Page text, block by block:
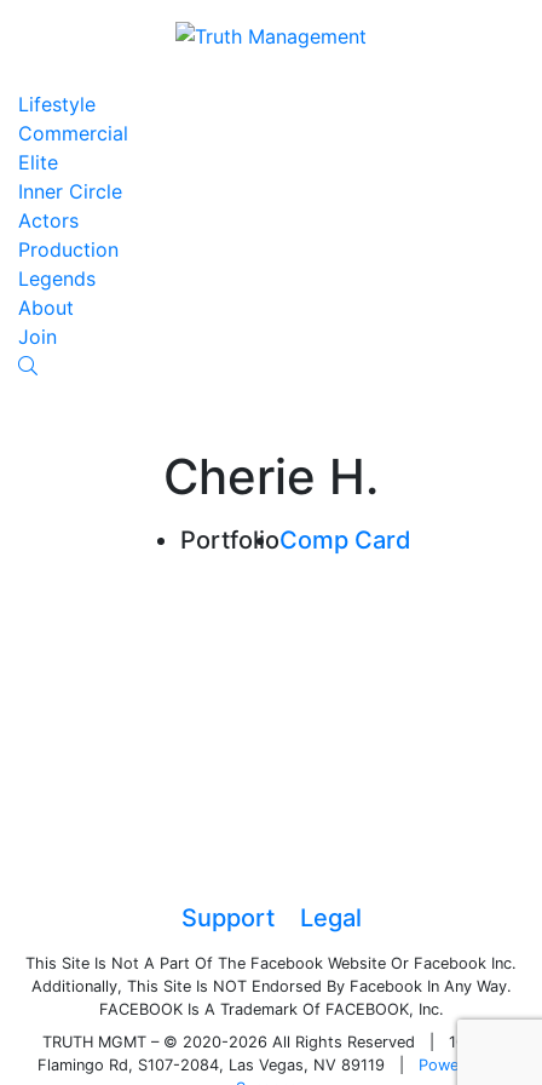
Lifestyle
Commercial
Elite
Inner Circle
Actors
Production
Legends
About
Join
Cherie H.
PortfolioComp Card
Support Legal
This Site Is Not A Part Of The Facebook Website Or Facebook Inc.
Additionally, This Site Is NOT Endorsed By Facebook In Any Way.
FACEBOOK Is A Trademark Of FACEBOOK, Inc.
TRUTH MGMT – © 2020-2026 All Rights Reserved
1050 E
Flamingo Rd, S107-2084, Las Vegas, NV 89119
Powered by